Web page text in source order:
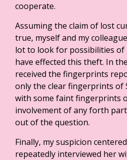
cooperate.
Assuming the claim of lost
true, myself and my
lot to look for possibilities of
have effected this theft. In
received the fingerprints
only the clear fingerprints of
with some faint fingerprints
involvement of any forth
out of the question.
Finally, my suspicion
repeatedly interviewed her